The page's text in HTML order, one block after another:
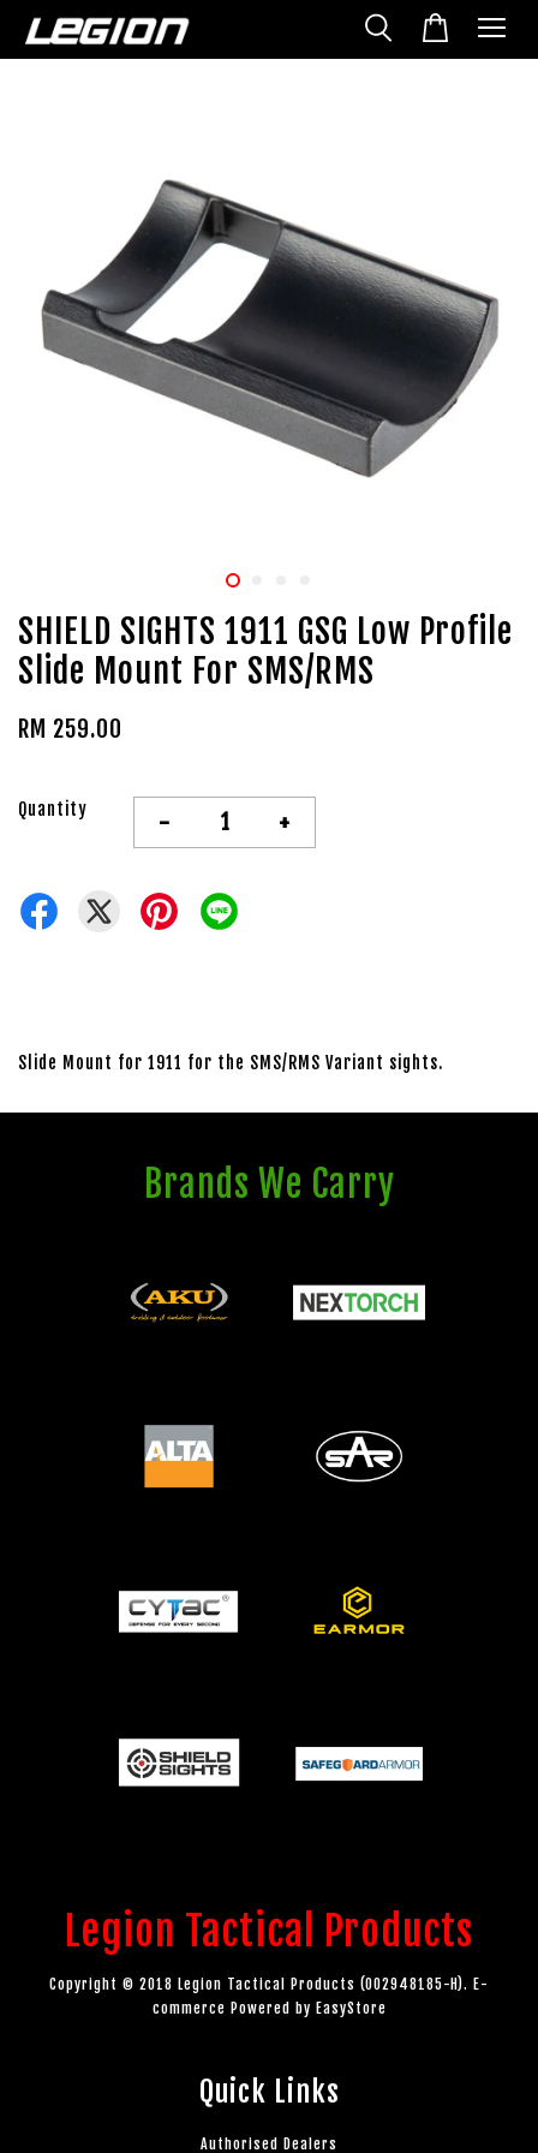
SHIELD SIGHTS 1911 GSG Low Profile
Slide Mount For SMS/RMS
RM 259.00
Quantity - +
Slide Mount for 1911 for the SMS/RMS Variant sights.
Brands We Carry
Legion Tactical Products
Copyright © 2018 Legion Tactical Products (002948185-H). E-
commerce Powered by EasyStore
Quick Links
Authorised Dealers